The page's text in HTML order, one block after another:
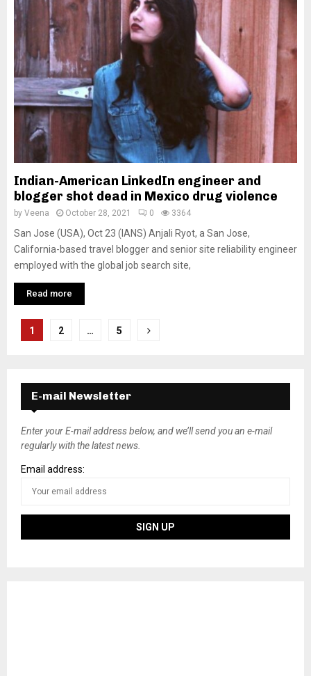
Indian-American LinkedIn engineer and
blogger shot dead in Mexico drug violence
by Veena October 28, 2021 0 3364
San Jose (USA), Oct 23 (IANS) Anjali Ryot, a San Jose,
California-based travel blogger and senior site reliability engineer
employed with the global job search site,
Read more
P
s
t
s
n
1 2 … 5
E-mail Newsletter
Enter your E-mail address below, and we’ll send you an e-mail
regularly with the latest news.
Email address: